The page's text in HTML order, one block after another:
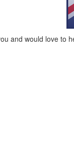
and would love